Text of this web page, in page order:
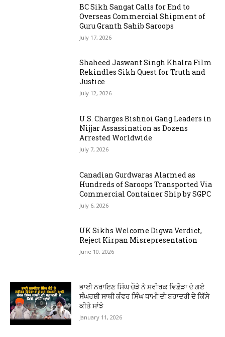
BC Sikh Sangat Calls for End to
Overseas Commercial Shipment of
Guru Granth Sahib Saroops
July 17, 2026
Shaheed Jaswant Singh Khalra Film
Rekindles Sikh Quest for Truth and
Justice
July 12, 2026
U.S. Charges Bishnoi Gang Leaders in
Nijjar Assassination as Dozens
Arrested Worldwide
July 7, 2026
Canadian Gurdwaras Alarmed as
Hundreds of Saroops Transported Via
Commercial Container Ship by SGPC
July 6, 2026
UK Sikhs Welcome Digwa Verdict,
Reject Kirpan Misrepresentation
June 10, 2026
ਭਾਈ ਨਰਾਇਣ ਸਿੰਘ ਚੌੜੇ ਨੇ ਸਰੀਰਕ ਵਿਛੋੜਾ ਦੇ ਗਏ
ਸੰਘਰਸ਼ੀ ਸਾਥੀ ਕੰਵਰ ਸਿੰਘ ਧਾਮੀ ਦੀ ਬਹਾਦਰੀ ਦੇ ਕਿੱਸੇ
ਕੀਤੇ ਸਾਂਝੇ
January 11, 2026